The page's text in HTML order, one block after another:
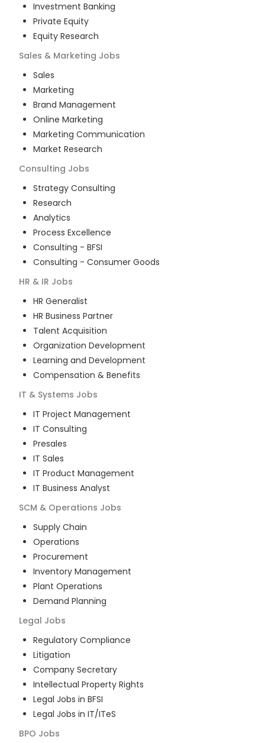
Investment Banking
Private Equity
Equity Research
Sales & Marketing Jobs
Sales
Marketing
Brand Management
Online Marketing
Marketing Communication
Market Research
Consulting Jobs
Strategy Consulting
Research
Analytics
Process Excellence
Consulting - BFSI
Consulting - Consumer Goods
HR & IR Jobs
HR Generalist
HR Business Partner
Talent Acquisition
Organization Development
Learning and Development
Compensation & Benefits
IT & Systems Jobs
IT Project Management
IT Consulting
Presales
IT Sales
IT Product Management
IT Business Analyst
SCM & Operations Jobs
Supply Chain
Operations
Procurement
Inventory Management
Plant Operations
Demand Planning
Legal Jobs
Regulatory Compliance
Litigation
Company Secretary
Intellectual Property Rights
Legal Jobs in BFSI
Legal Jobs in IT/ITeS
BPO Jobs